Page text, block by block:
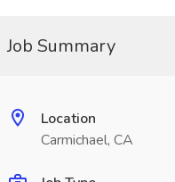
Job Summary
Location
Carmichael, CA